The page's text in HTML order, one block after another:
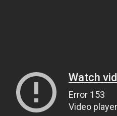
Watch
Error 153
Video